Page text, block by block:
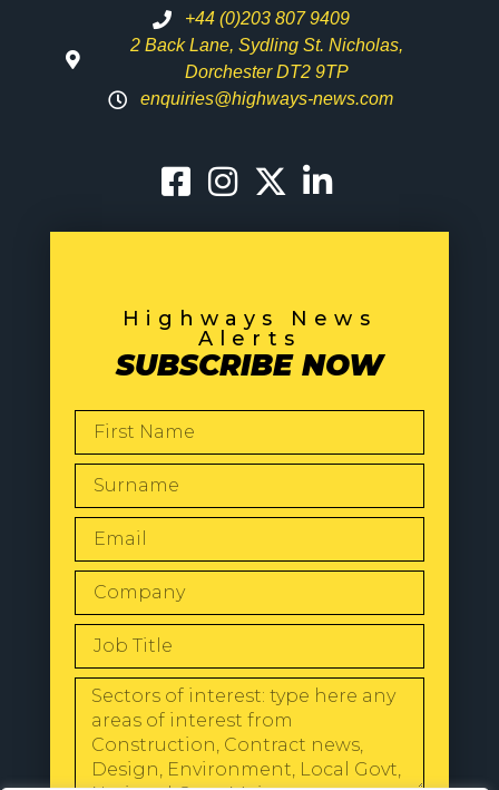
+44 (0)203 807 9409
2 Back Lane, Sydling St. Nicholas,
Dorchester DT2 9TP
enquiries@highways-news.com
Highways News
Alerts
SUBSCRIBE NOW